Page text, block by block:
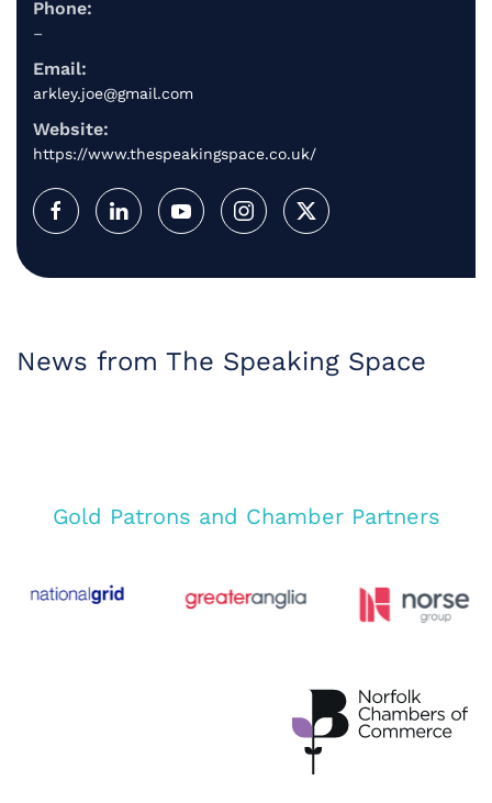
Phone:
–
Email:
arkley.joe@gmail.com
Website:
https://www.thespeakingspace.co.uk/
News from The Speaking Space
Gold Patrons and Chamber Partners